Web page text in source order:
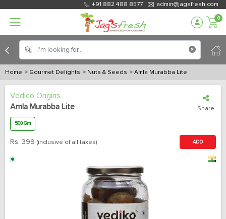
+91 882 488 8577 admin@jagsfresh.com
0
Home > Gourmet Delights > Nuts & Seeds > Amla Murabba Lite
Vedico Origins
Amla Murabba Lite
Share
500 Gm
Rs. 399 (inclusive of all taxes) ADD